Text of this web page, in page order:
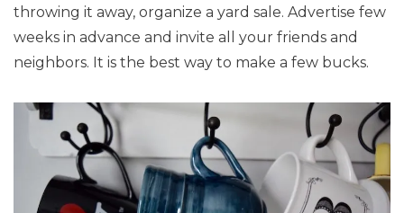
throwing it away, organize a yard sale. Advertise few
weeks in advance and invite all your friends and
neighbors. It is the best way to make a few bucks.